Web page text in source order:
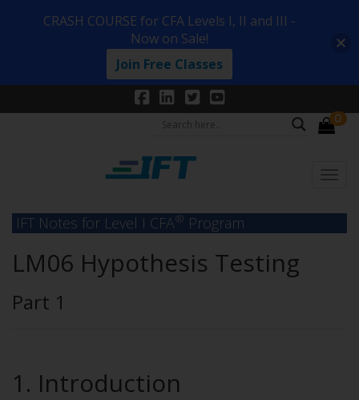
0
IFT Notes for Level I CFA® Program
LM06 Hypothesis Testing
Part 1
1. Introduction
CRASH COURSE for CFA Levels I, II and III -
Now on Sale!
Join Free Classes